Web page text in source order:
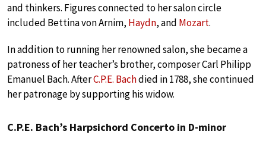
and thinkers. Figures connected to her salon circle
included Bettina von Arnim, Haydn, and Mozart.
In addition to running her renowned salon, she became a
patroness of her teacher’s brother, composer Carl Philipp
Emanuel Bach. AfterC.P.E. Bachdied in 1788, she continued
her patronage by supporting his widow.
C.P.E. Bach’s Harpsichord Concerto in D-minor